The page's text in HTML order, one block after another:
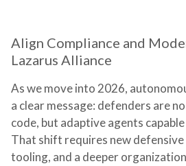
Align Compliance and
Lazarus Alliance
As we move into 2026,
a clear message: defenders are
code, but adaptive agents
That shift requires new
tooling, and a deeper